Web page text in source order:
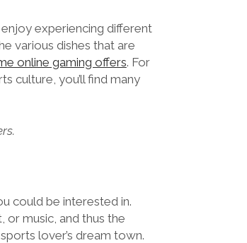
experiencing different
various dishes that are
online gaming offers. For
culture, you’ll find many
could be interested in.
music, and thus the
lover’s dream town.